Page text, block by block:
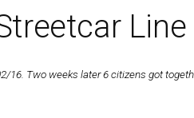
Line
16. Two weeks later 6 citizens got